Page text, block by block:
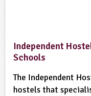
Independent
Schools
The Independent
hostels that